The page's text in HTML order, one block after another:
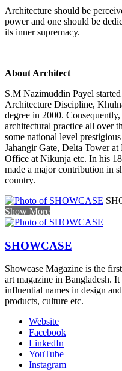
Architecture should be
power and one should be
its inner supremacy.
About Architect
S.M Nazimuddin Payel
Architecture Discipline,
degree in 2000.
architectural practice all over
some national level
Jahangir Gate, Delta Tower
Office at Nikunja etc. In his
made a major contribution in
country.
Show More
SHOWCASE
Showcase Magazine is the
art magazine in Bangladesh.
influential names in design
products, culture etc.
Website
Facebook
LinkedIn
YouTube
Instagram